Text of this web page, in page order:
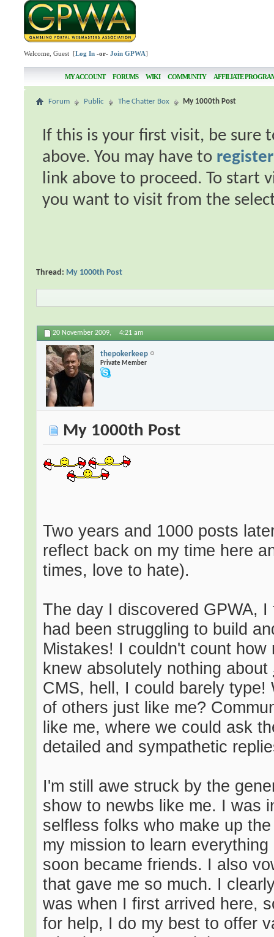
Welcome, Guest [Log In -or-Join GPWA]
MY ACCOUNT FORUMS WIKI COMMUNITY AFFILIATE
Forum Public The Chatter Box My 1000th Post
If this is your first visit, be sure
above. You may have to register
link above to proceed. To start
you want to visit from the
Thread: My 1000th Post
20 November 2009, 4:21 am
thepokerkeep
Private Member
My 1000th Post
Two years and 1000 posts
reflect back on my time here
times, love to hate).
The day I discovered GPWA,
had been struggling to build
Mistakes! I couldn't count
knew absolutely nothing about
CMS, hell, I could barely
of others just like me?
like me, where we could ask
detailed and sympathetic
I'm still awe struck by the
show to newbs like me. I was
selfless folks who make up
my mission to learn
soon became friends. I also
that gave me so much. I
was when I first arrived here,
for help, I do my best to offer